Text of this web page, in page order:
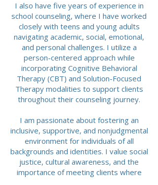
I also have five years of experience in
school counseling, where I have worked
closely with teens and young adults
navigating academic, social, emotional,
and personal challenges. I utilize a
person-centered approach while
incorporating Cognitive Behavioral
Therapy (CBT) and Solution-Focused
Therapy modalities to support clients
throughout their counseling journey.
I am passionate about fostering an
inclusive, supportive, and nonjudgmental
environment for individuals of all
backgrounds and identities. I value social
justice, cultural awareness, and the
importance of meeting clients where